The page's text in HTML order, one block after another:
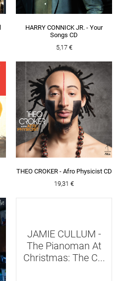
HARRY CONNICK JR. - Your
Songs CD
5,17 €
THEO CROKER - Afro Physicist CD
19,31 €
JAMIE CULLUM -
The Pianoman At
Christmas: The C...